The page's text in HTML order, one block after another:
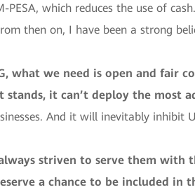
PESA, which reduces the use of
then on, I have been a strong
what we need is open and fair
it can’t deploy the most
And it will inevitably inhibit
striven to serve them with
a chance to be included in